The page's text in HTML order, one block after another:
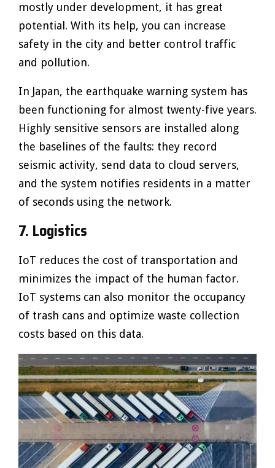
mostly under development, it has great
potential. With its help, you can increase
safety in the city and better control traffic
and pollution.
In Japan, the earthquake warning system has
been functioning for almost twenty-five years.
Highly sensitive sensors are installed along
the baselines of the faults: they record
seismic activity, send data to cloud servers,
and the system notifies residents in a matter
of seconds using the network.
7. Logistics
IoT reduces the cost of transportation and
minimizes the impact of the human factor.
IoT systems can also monitor the occupancy
of trash cans and optimize waste collection
costs based on this data.